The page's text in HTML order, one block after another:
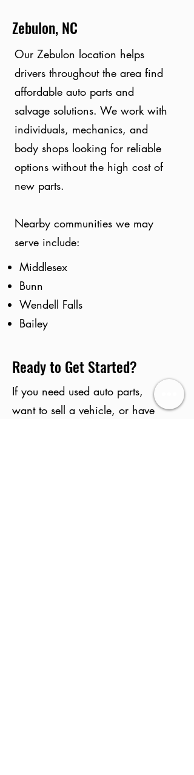
Zebulon, NC
Our Zebulon location helps
drivers throughout the area find
affordable auto parts and
salvage solutions. We work with
individuals, mechanics, and
body shops looking for reliable
options without the high cost of
new parts.
Nearby communities we may
serve include:
Middlesex
Bunn
Wendell Falls
Bailey
Ready to Get Started?
If you need used auto parts,
want to sell a vehicle, or have